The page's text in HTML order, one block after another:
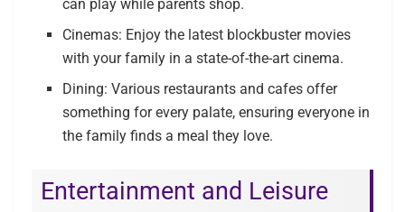
can play while parents shop.
Cinemas: Enjoy the latest blockbuster movies
with your family in a state-of-the-art cinema.
Dining: Various restaurants and cafes offer
something for every palate, ensuring everyone in
the family finds a meal they love.
Entertainment and Leisure